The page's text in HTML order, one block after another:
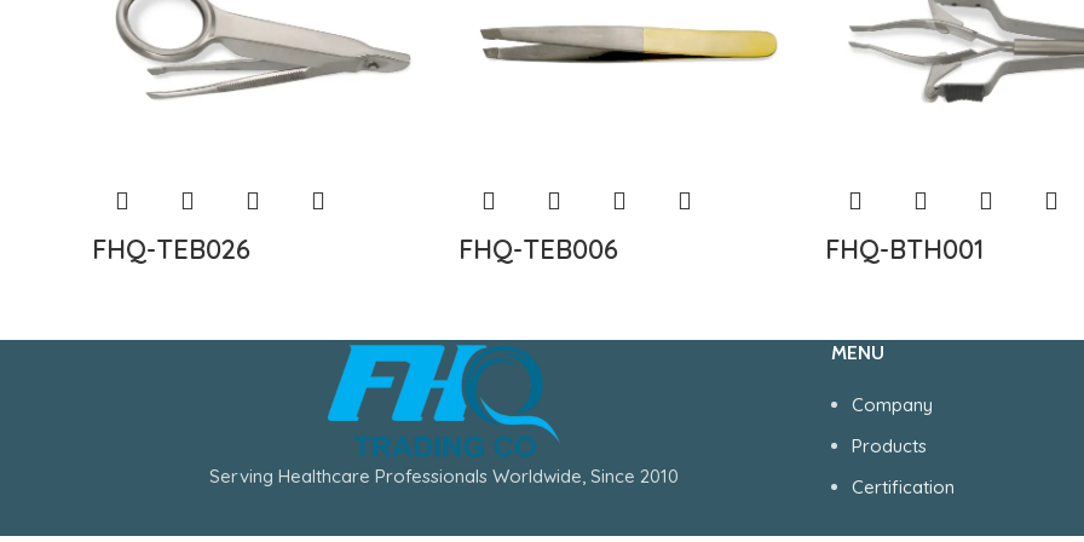
FHQ-TEB026 FHQ-TEB006 FHQ-BTH001
Serving Healthcare Professionals Worldwide, Since 2010
MENU
Company
Products
Certification